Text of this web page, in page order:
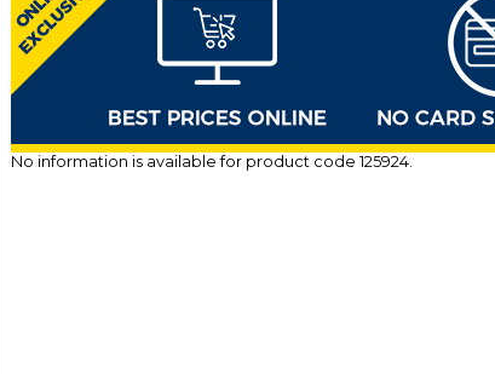
No information is available for product code 125924.